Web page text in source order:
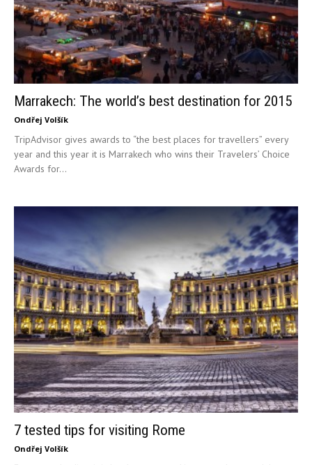
Marrakech: The world’s best destination for 2015
Ondřej Volšík
TripAdvisor gives awards to “the best places for travellers” every
year and this year it is Marrakech who wins their Travelers’ Choice
Awards for...
7 tested tips for visiting Rome
Ondřej Volšík